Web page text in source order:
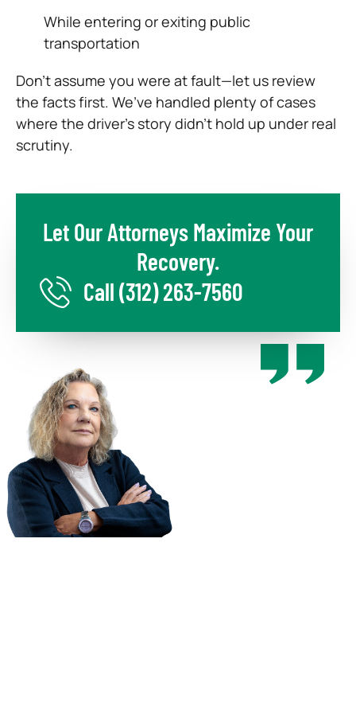
While entering or exiting public
transportation
Don’t assume you were at fault—let us review
the facts first. We’ve handled plenty of cases
where the driver’s story didn’t hold up under real
scrutiny.
Let Our Attorneys Maximize Your
Recovery.
Call(312) 263-7560